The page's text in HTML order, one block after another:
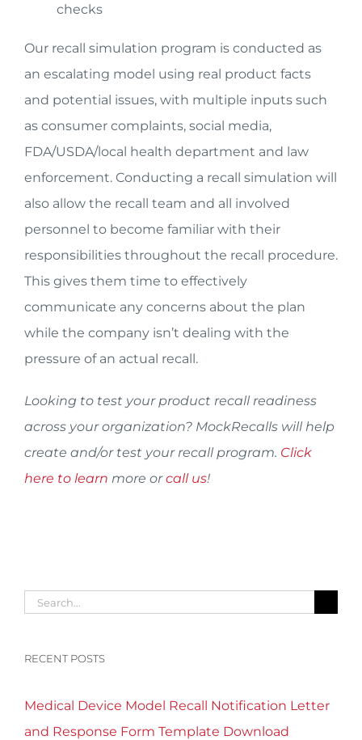
checks
Our recall simulation program is conducted as
an escalating model using real product facts
and potential issues, with multiple inputs such
as consumer complaints, social media,
FDA/USDA/local health department and law
enforcement. Conducting a recall simulation will
also allow the recall team and all involved
personnel to become familiar with their
responsibilities throughout the recall procedure.
This gives them time to effectively
communicate any concerns about the plan
while the company isn’t dealing with the
pressure of an actual recall.
Looking to test your product recall readiness
across your organization? MockRecalls will help
create and/or test your recall program. Click
here to learn more orcall us!
Search
RECENT POSTS
Medical Device Model Recall Notification Letter
and Response Form Template Download